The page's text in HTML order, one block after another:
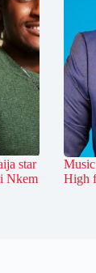
star
Nkem
High